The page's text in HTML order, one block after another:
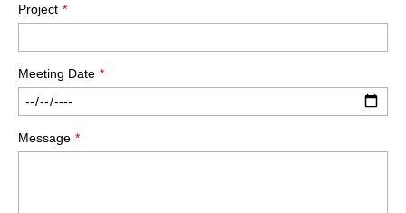
Project
Meeting Date
Message